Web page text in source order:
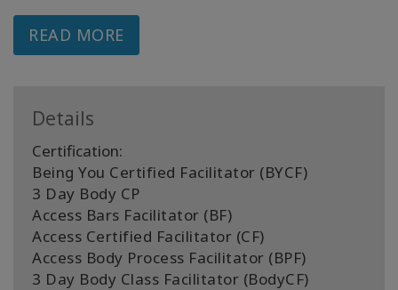
READ MORE
Details
Certification:
Being You Certified Facilitator (BYCF)
3 Day Body CP
Access Bars Facilitator (BF)
Access Certified Facilitator (CF)
Access Body Process Facilitator (BPF)
3 Day Body Class Facilitator (BodyCF)